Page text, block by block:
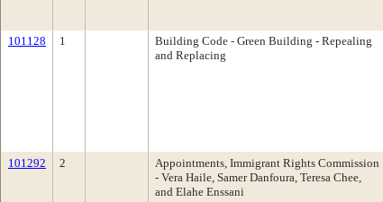
101128 1
Building Code - Green Building - Repealing
and Replacing
101292 2
Appointments, Immigrant Rights Commission
- Vera Haile, Samer Danfoura, Teresa Chee,
and Elahe Enssani